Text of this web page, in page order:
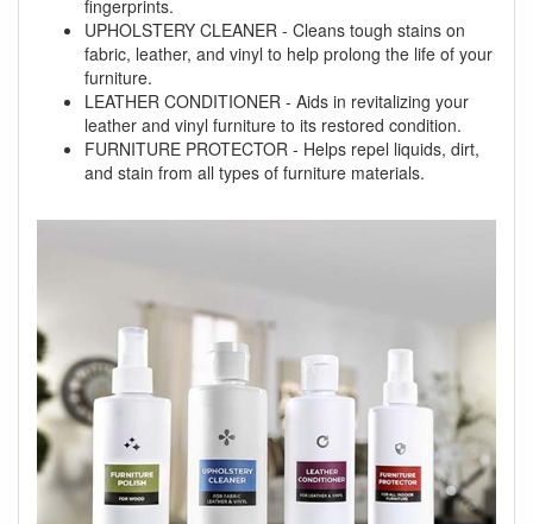
fingerprints.
UPHOLSTERY CLEANER - Cleans tough stains on
fabric, leather, and vinyl to help prolong the life of your
furniture.
LEATHER CONDITIONER - Aids in revitalizing your
leather and vinyl furniture to its restored condition.
FURNITURE PROTECTOR - Helps repel liquids, dirt,
and stain from all types of furniture materials.